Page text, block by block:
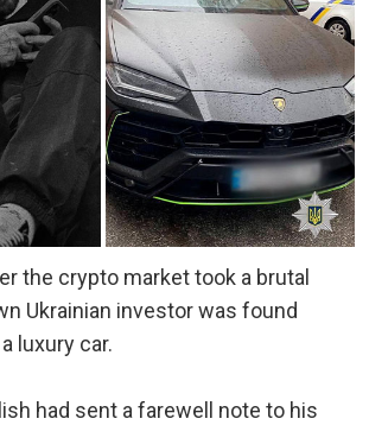
the crypto market took a brutal
Ukrainian investor was found
luxury car.
had sent a farewell note to his